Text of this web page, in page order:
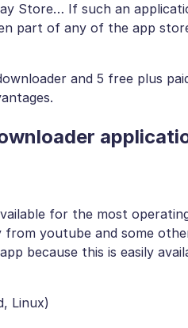
Store… If such an
part of any of the app
and 5 free plus
for the most
youtube and some
because this is easily
Linux)